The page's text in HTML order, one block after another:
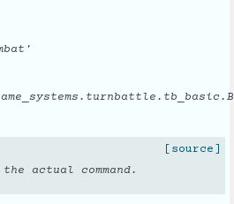
[source]
actual command.